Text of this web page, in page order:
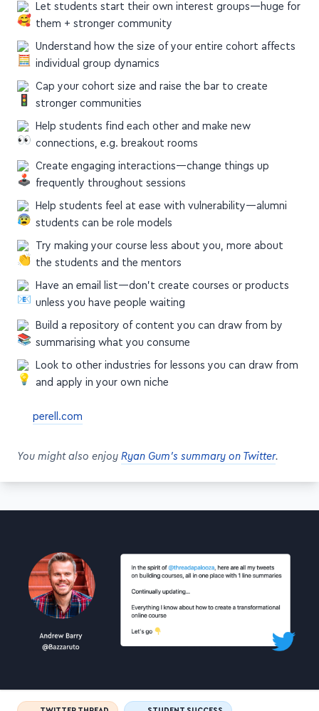
Let students start their own interest groups—huge for
them + stronger community
Understand how the size of your entire cohort affects
individual group dynamics
Cap your cohort size and raise the bar to create
stronger communities
Help students find each other and make new
connections, e.g. breakout rooms
Create engaging interactions—change things up
frequently throughout sessions
Help students feel at ease with vulnerability—alumni
students can be role models
Try making your course less about you, more about
the students and the mentors
Have an email list—don't create courses or products
unless you have people waiting
Build a repository of content you can draw from by
summarising what you consume
Look to other industries for lessons you can draw from
and apply in your own niche
perell.com
You might also enjoy Ryan Gum's summary on Twitter.